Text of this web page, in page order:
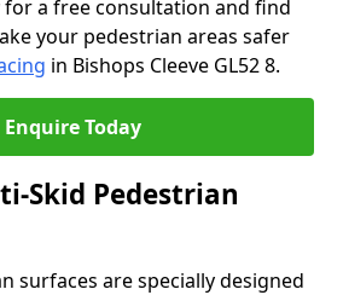
a free consultation and find
your pedestrian areas safer
in Bishops Cleeve GL52 8.
Enquire Today
Skid Pedestrian
surfaces are specially designed